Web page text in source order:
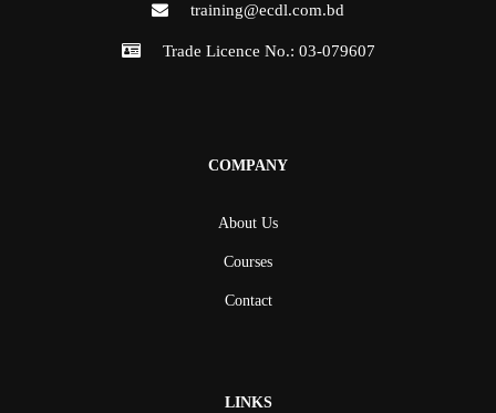
training@ecdl.com.bd
Trade Licence No.: 03-079607
COMPANY
About Us
Courses
Contact
LINKS